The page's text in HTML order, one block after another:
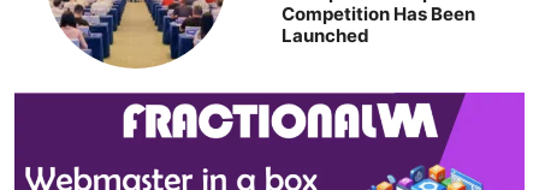
Competition Has Been
Launched